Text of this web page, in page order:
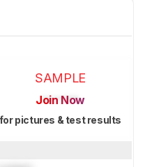
SAMPLE
Join Now
for pictures & test results